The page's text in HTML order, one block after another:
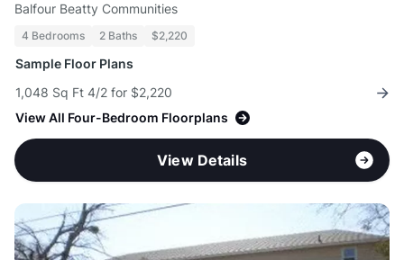
Balfour Beatty Communities
4 Bedrooms 2 Baths $2,220
Sample Floor Plans
1,048 Sq Ft 4/2 for $2,220
View All Four-Bedroom Floorplans
View Details